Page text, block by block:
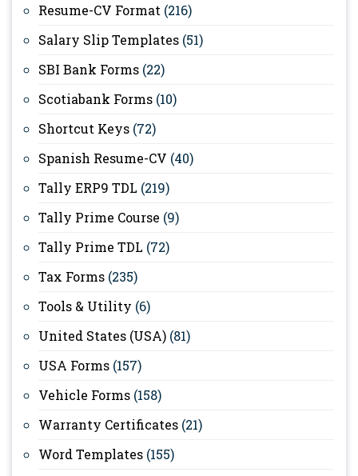
Resume-CV Format (216)
Salary Slip Templates (51)
SBI Bank Forms (22)
Scotiabank Forms (10)
Shortcut Keys (72)
Spanish Resume-CV (40)
Tally ERP9 TDL (219)
Tally Prime Course (9)
Tally Prime TDL (72)
Tax Forms (235)
Tools & Utility (6)
United States (USA) (81)
USA Forms (157)
Vehicle Forms (158)
Warranty Certificates (21)
Word Templates (155)